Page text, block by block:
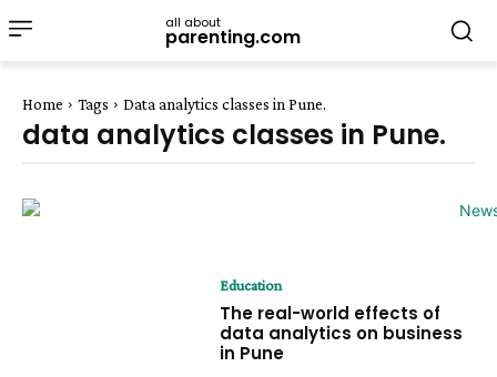
all about
parenting.com
Home Tags Data analytics classes in Pune.
data analytics classes in Pune.
Education
The real-world effects of
data analytics on business
in Pune